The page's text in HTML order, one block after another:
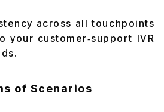
across all touchpoints
your customer‑support IVR
of Scenarios